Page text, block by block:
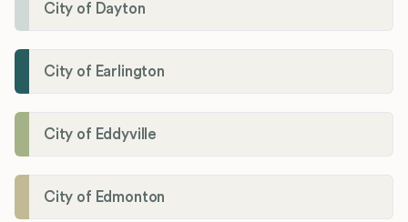
City of Dayton
City of Earlington
City of Eddyville
City of Edmonton